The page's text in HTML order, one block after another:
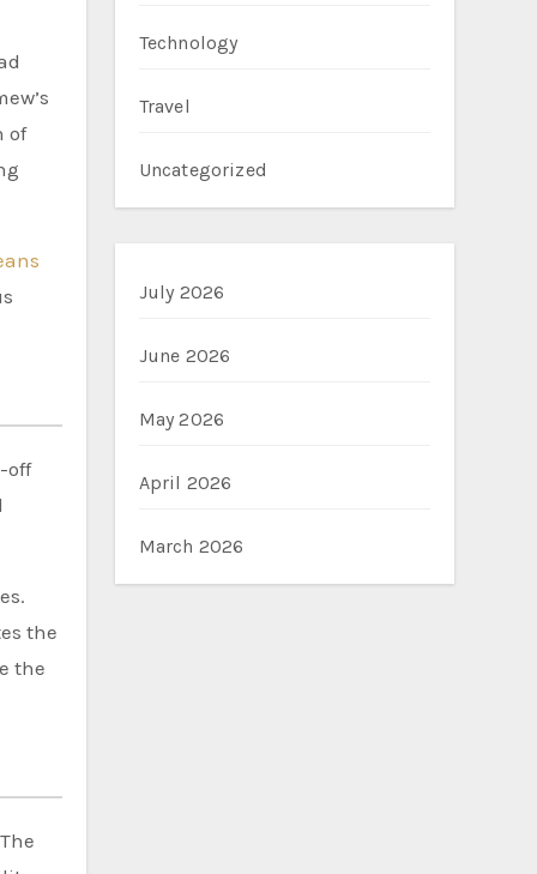
of
off
the
the
Technology
Travel
Uncategorized
July 2026
June 2026
May 2026
April 2026
March 2026